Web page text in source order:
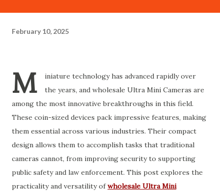
February 10, 2025
M
iniature technology has advanced rapidly over
the years, and wholesale Ultra Mini Cameras are
among the most innovative breakthroughs in this field.
These coin-sized devices pack impressive features, making
them essential across various industries. Their compact
design allows them to accomplish tasks that traditional
cameras cannot, from improving security to supporting
public safety and law enforcement. This post explores the
practicality and versatility ofwholesale Ultra Mini